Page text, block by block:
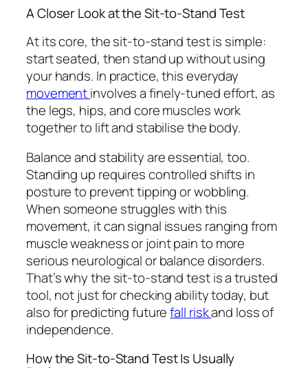
A Closer Look at the Sit-to-Stand Test
At its core, the sit-to-stand test is simple:
start seated, then stand up without using
your hands. In practice, this everyday
movementinvolves a finely-tuned effort, as
the legs, hips, and core muscles work
together to lift and stabilise the body.
Balance and stability are essential, too.
Standing up requires controlled shifts in
posture to prevent tipping or wobbling.
When someone struggles with this
movement, it can signal issues ranging from
muscle weakness or joint pain to more
serious neurological or balance disorders.
That’s why the sit-to-stand test is a trusted
tool, not just for checking ability today, but
also for predicting futurefall riskand loss of
independence.
How the Sit-to-Stand Test Is Usually